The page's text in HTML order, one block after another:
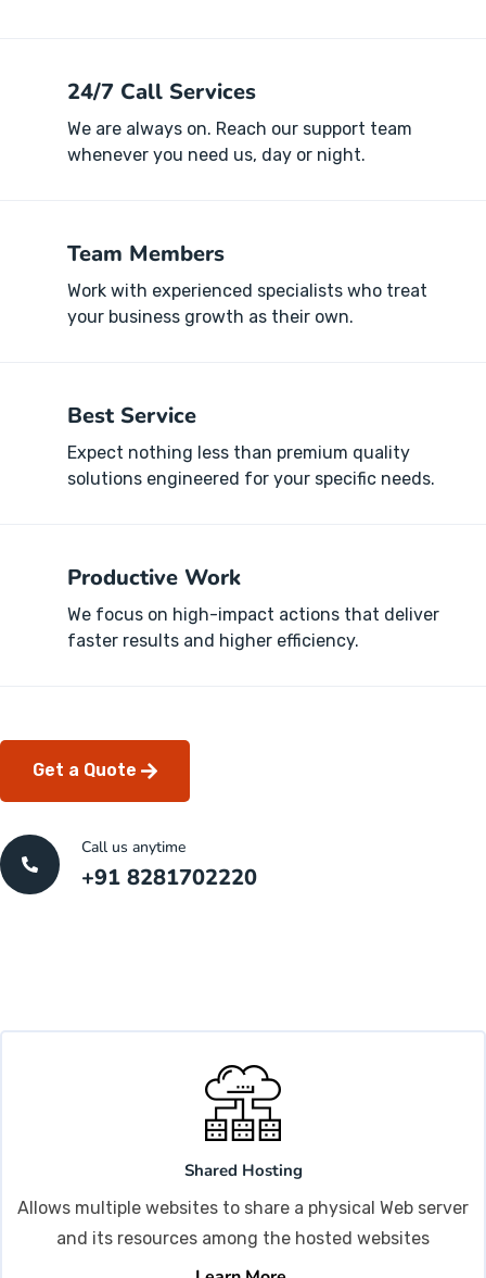
24/7 Call Services
We are always on. Reach our support team
whenever you need us, day or night.
Team Members
Work with experienced specialists who treat
your business growth as their own.
Best Service
Expect nothing less than premium quality
solutions engineered for your specific needs.
Productive Work
We focus on high-impact actions that deliver
faster results and higher efficiency.
Get a Quote
Call us anytime
+91 8281702220
Shared Hosting
Allows multiple websites to share a physical Web server
and its resources among the hosted websites